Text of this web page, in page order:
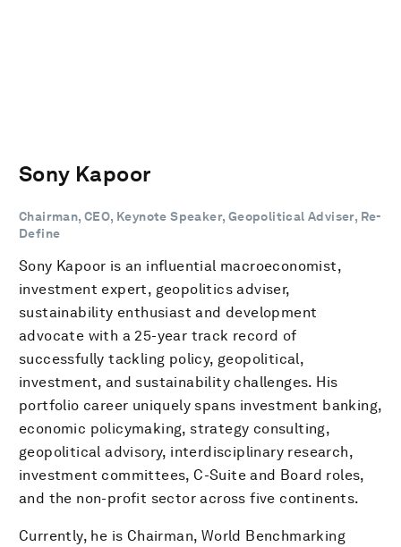
Sony Kapoor
Chairman, CEO, Keynote Speaker, Geopolitical Adviser, Re-
Define
Sony Kapoor is an influential macroeconomist,
investment expert, geopolitics adviser,
sustainability enthusiast and development
advocate with a 25-year track record of
successfully tackling policy, geopolitical,
investment, and sustainability challenges. His
portfolio career uniquely spans investment banking,
economic policymaking, strategy consulting,
geopolitical advisory, interdisciplinary research,
investment committees, C-Suite and Board roles,
and the non-profit sector across five continents.
Currently, he is Chairman, World Benchmarking